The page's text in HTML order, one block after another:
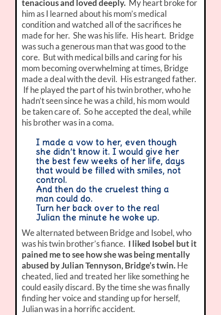
tenacious and loved deeply. My heart broke for
him as I learned about his mom’s medical
condition and watched all of the sacrifices he
made for her. She was his life. His heart. Bridge
was such a generous man that was good to the
core. But with medical bills and caring for his
mom becoming overwhelming at times, Bridge
made a deal with the devil. His estranged father.
If he played the part of his twin brother, who he
hadn’t seen since he was a child, his mom would
be taken care of. So he accepted the deal, while
his brother was in a coma.
I made a vow to her, even though
she didn’t know it. I would give her
the best few weeks of her life, days
that would be filled with smiles, not
control.
And then do the cruelest thing a
man could do.
Turn her back over to the real
Julian the minute he woke up.
We alternated between Bridge and Isobel, who
was his twin brother’s fiance. I liked Isobel but it
pained me to see how she was being mentally
abused by Julian Tennyson, Bridge’s twin.He
cheated, lied and treated her like something he
could easily discard. By the time she was finally
finding her voice and standing up for herself,
Julian was in a horrific accident.